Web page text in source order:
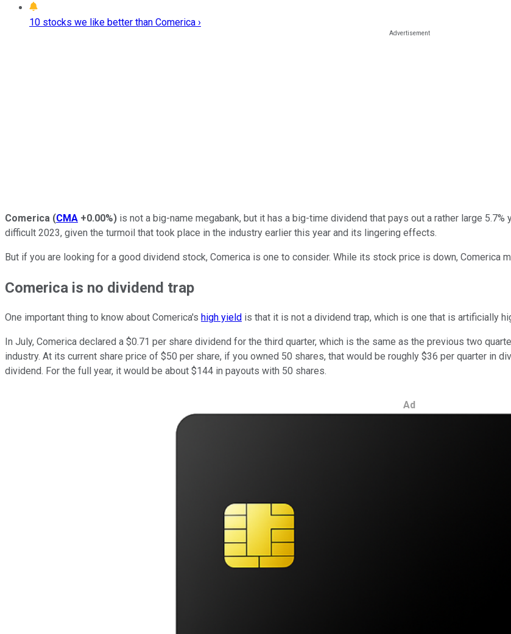
10 stocks we like better than Comerica ›
Comerica (CMA +0.00%) is not a big-name megabank, but it has a big-time dividend that pays out a rather large
difficult 2023, given the turmoil that took place in the industry earlier this year and its lingering effects.
But if you are looking for a good dividend stock, Comerica is one to consider. While its stock price is down, Comerica
Comerica is no dividend trap
One important thing to know about Comerica's high yield is that it is not a dividend trap, which is one that is artificially
In July, Comerica declared a $0.71 per share dividend for the third quarter, which is the same as the previous two
industry. At its current share price of $50 per share, if you owned 50 shares, that would be roughly $36 per quarter in
dividend. For the full year, it would be about $144 in payouts with 50 shares.
Ad